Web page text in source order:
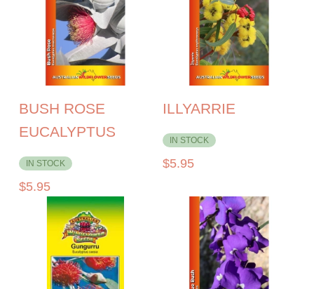
BUSH ROSE
EUCALYPTUS
IN STOCK
$5.95
ILLYARRIE
IN STOCK
$5.95